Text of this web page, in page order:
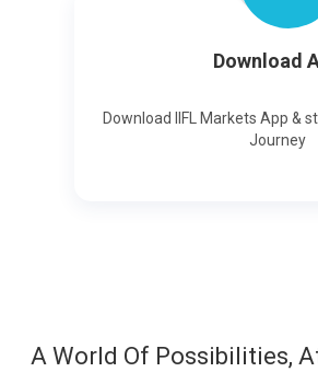
Download
Download IIFL Markets App &
Journey
A World Of Possibilities,